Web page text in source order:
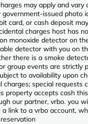
may apply and vary
government-issued photo
card, or cash deposit
charges host has
monoxide detector on
detector with you on
there is a smoke
group events are strictly
to availability upon
charges; special requests
property accepts cash
our partner, vrbo. you
link to a vrbo account,